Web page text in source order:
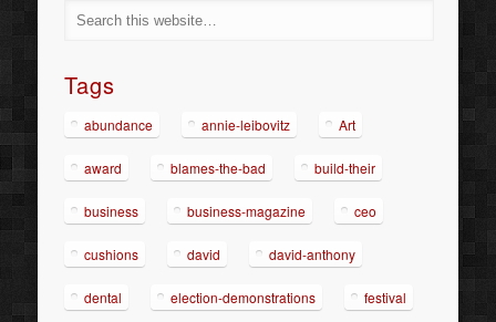
Tags
abundance annie-leibovitz Art
award blames-the-bad build-their
business business-magazine ceo
cushions david david-anthony
dental election-demonstrations festival